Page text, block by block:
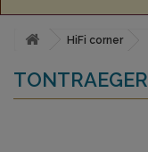
HiFi corner
TONTRAEGER